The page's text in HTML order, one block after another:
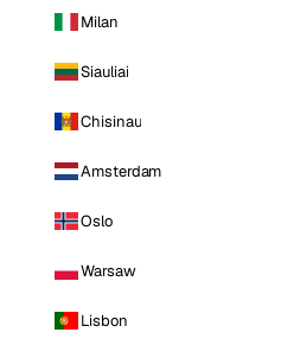
Milan
Siauliai
Chisinau
Amsterdam
Oslo
Warsaw
Lisbon